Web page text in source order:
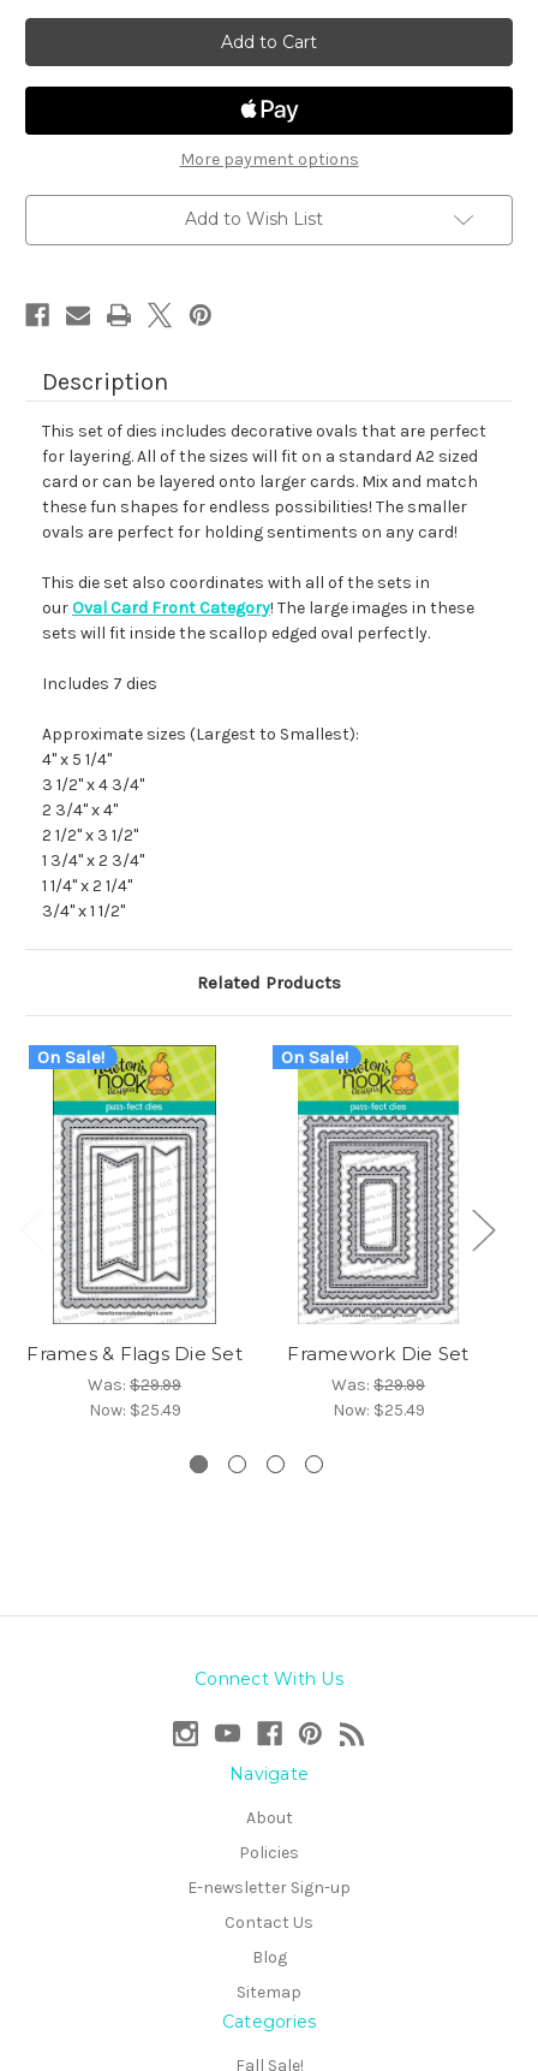
Oval
Frames
Die
Set
Oval
Frames
Die
Set
More payment options
Add to Wish List
Description
This set of dies includes decorative ovals that are perfect
for layering. All of the sizes will fit on a standard A2 sized
card or can be layered onto larger cards. Mix and match
these fun shapes for endless possibilities! The smaller
ovals are perfect for holding sentiments on any card!
This die set also coordinates with all of the sets in
ourOval Card Front Category! The large images in these
sets will fit inside the scallop edged oval perfectly.
Includes 7 dies
Approximate sizes (Largest to Smallest):
4" x 5 1/4"
3 1/2" x 4 3/4"
2 3/4" x 4"
2 1/2" x 3 1/2"
1 3/4" x 2 3/4"
1 1/4" x 2 1/4"
3/4" x 1 1/2"
Related Products
On Sale!
Frames & Flags Die Set
Was: $29.99
Now: $25.49
On Sale!
Framework Die Set
Was: $29.99
Now: $25.49
Connect With Us
Navigate
About
Policies
E-newsletter Sign-up
Contact Us
Blog
Sitemap
Categories
Fall Sale!